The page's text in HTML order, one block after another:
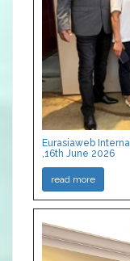
Eurasiaweb
,16th June 2026
read more